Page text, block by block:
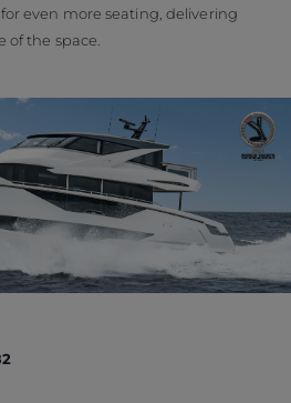
even more seating, delivering
of the space.